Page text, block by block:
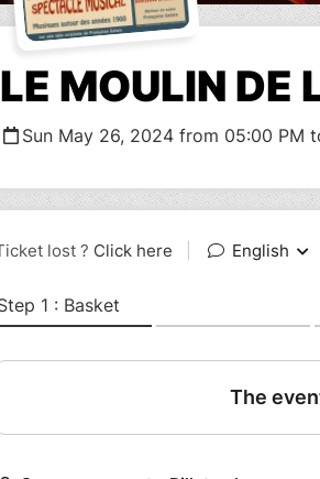
LE MOULIN DE
Sun May 26, 2024 from 05:00 PM